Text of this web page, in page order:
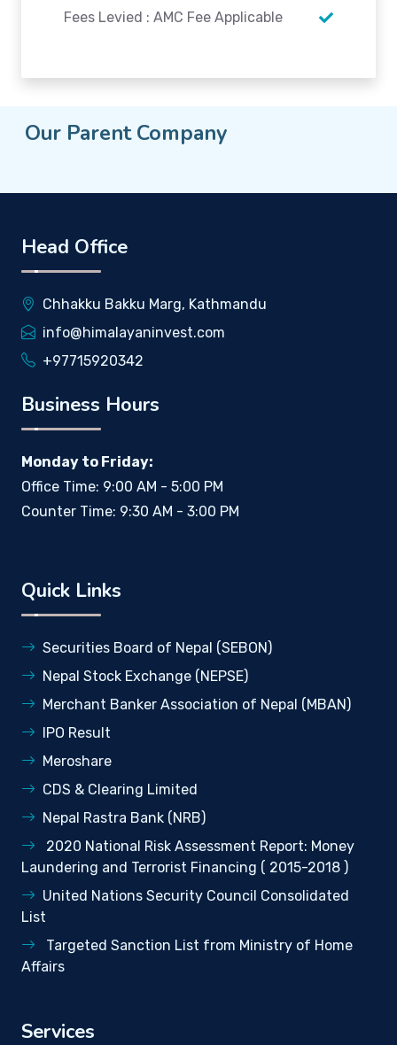
Fees Levied : AMC Fee Applicable
Our Parent Company
Head Office
Chhakku Bakku Marg, Kathmandu
info@himalayaninvest.com
+97715920342
Business Hours
Monday to Friday:
Office Time: 9:00 AM - 5:00 PM
Counter Time: 9:30 AM - 3:00 PM
Quick Links
Securities Board of Nepal (SEBON)
Nepal Stock Exchange (NEPSE)
Merchant Banker Association of Nepal (MBAN)
IPO Result
Meroshare
CDS & Clearing Limited
Nepal Rastra Bank (NRB)
2020 National Risk Assessment Report: Money
Laundering and Terrorist Financing ( 2015-2018 )
United Nations Security Council Consolidated
List
Targeted Sanction List from Ministry of Home
Affairs
Services